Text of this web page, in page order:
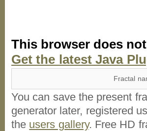
This browser does
Get the latest Java
Fractal
You can save the present
generator later, registered
the users gallery. Free HD